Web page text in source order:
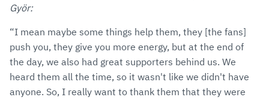
Györ:
“I mean maybe some things help them, they [the fans]
push you, they give you more energy, but at the end of
the day, we also had great supporters behind us. We
heard them all the time, so it wasn't like we didn't have
anyone. So, I really want to thank them that they were